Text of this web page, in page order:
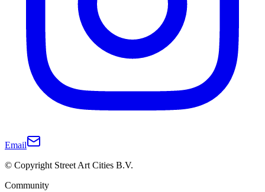
Email
© Copyright Street Art Cities B.V.
Community